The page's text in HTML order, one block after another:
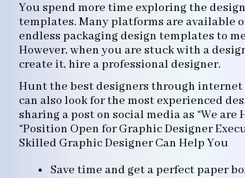
You spend more time exploring the
templates. Many platforms are available
endless packaging design templates to
However, when you are stuck with a
create it, hire a professional designer.
Hunt the best designers through internet
can also look for the most experienced
sharing a post on social media as “We are
“Position Open for Graphic Designer
Skilled Graphic Designer Can Help You
Save time and get a perfect paper